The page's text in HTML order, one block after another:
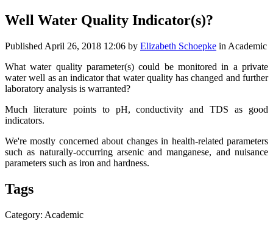
Well Water Quality Indicator(s)?
Published April 26, 2018 12:06 by Elizabeth Schoepke in Academic
What water quality parameter(s) could be monitored in a private
water well as an indicator that water quality has changed and further
laboratory analysis is warranted?
Much literature points to pH, conductivity and TDS as good
indicators.
We're mostly concerned about changes in health-related parameters
such as naturally-occurring arsenic and manganese, and nuisance
parameters such as iron and hardness.
Tags
Category: Academic